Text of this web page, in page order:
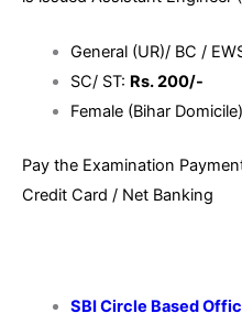
General (UR)/ BC /
SC/ ST: Rs. 200/-
Female (Bihar
Pay the Examination
Credit Card / Net Banking
SBI Circle Based